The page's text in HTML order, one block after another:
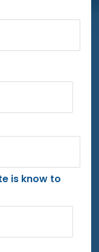
is know to